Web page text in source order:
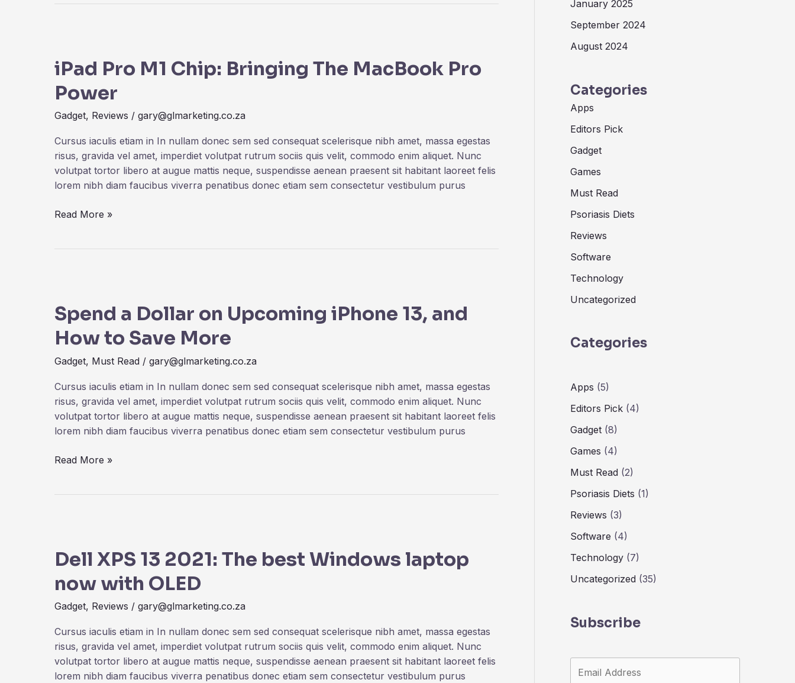
iPad Pro M1 Chip: Bringing The MacBook Pro
Power
Gadget, Reviews / gary@glmarketing.co.za
Cursus iaculis etiam in In nullam donec sem sed consequat scelerisque nibh amet, massa egestas
risus, gravida vel amet, imperdiet volutpat rutrum sociis quis velit, commodo enim aliquet. Nunc
volutpat tortor libero at augue mattis neque, suspendisse aenean praesent sit habitant laoreet felis
lorem nibh diam faucibus viverra penatibus donec etiam sem consectetur vestibulum purus
M1
Chip:
Bringing
MacBook
Pro
Power
Read More »
Spend a Dollar on Upcoming iPhone 13, and
How to Save More
Gadget, Must Read / gary@glmarketing.co.za
Cursus iaculis etiam in In nullam donec sem sed consequat scelerisque nibh amet, massa egestas
risus, gravida vel amet, imperdiet volutpat rutrum sociis quis velit, commodo enim aliquet. Nunc
volutpat tortor libero at augue mattis neque, suspendisse aenean praesent sit habitant laoreet felis
lorem nibh diam faucibus viverra penatibus donec etiam sem consectetur vestibulum purus
Dollar
on
Upcoming
13,
and
How
to
Save
Read More »
Dell XPS 13 2021: The best Windows laptop
now with OLED
Gadget, Reviews / gary@glmarketing.co.za
Cursus iaculis etiam in In nullam donec sem sed consequat scelerisque nibh amet, massa egestas
risus, gravida vel amet, imperdiet volutpat rutrum sociis quis velit, commodo enim aliquet. Nunc
volutpat tortor libero at augue mattis neque, suspendisse aenean praesent sit habitant laoreet felis
lorem nibh diam faucibus viverra penatibus donec etiam sem consectetur vestibulum purus
13
2021:
The
Windows
laptop
now
with
OLED
January 2025
September 2024
August 2024
Categories
Apps
Editors Pick
Gadget
Games
Must Read
Psoriasis Diets
Reviews
Software
Technology
Uncategorized
Categories
Apps (5)
Editors Pick (4)
Gadget (8)
Games (4)
Must Read (2)
Psoriasis Diets (1)
Reviews (3)
Software (4)
Technology (7)
Uncategorized (35)
Subscribe